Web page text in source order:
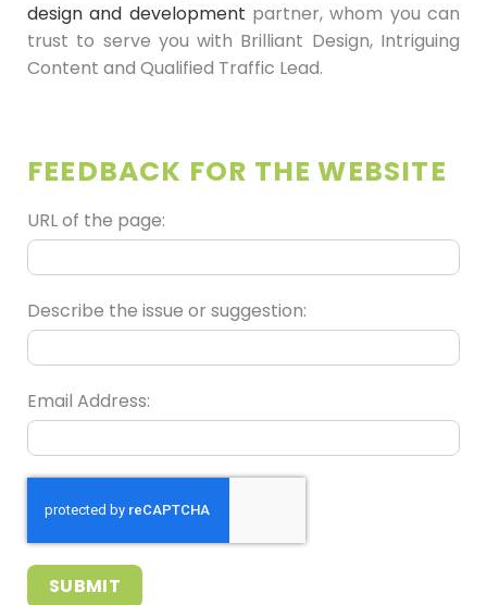
design and development partner, whom you can
trust to serve you with Brilliant Design, Intriguing
Content and Qualified Traffic Lead.
FEEDBACK FOR THE WEBSITE
URL of the page:
Describe the issue or suggestion:
Email Address:
SUBMIT